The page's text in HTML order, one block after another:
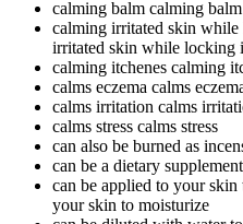
calming balm calming balm
calming irritated skin
irritated skin while locking
calming itchenes calming
calms eczema calms
calms irritation calms
calms stress calms stress
can also be burned as
can be a dietary supplement
can be applied to your skin
your skin to moisturize